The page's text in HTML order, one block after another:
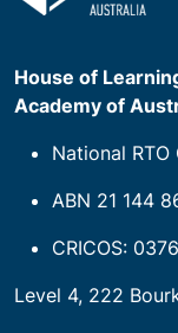
House of
Academy of
National
ABN 21 144
CRICOS:
Level 4, 222